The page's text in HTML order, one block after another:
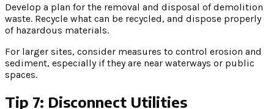
Develop a plan for the removal and disposal of demolition
waste. Recycle what can be recycled, and dispose properly
of hazardous materials.
For larger sites, consider measures to control erosion and
sediment, especially if they are near waterways or public
spaces.
Tip 7: Disconnect Utilities